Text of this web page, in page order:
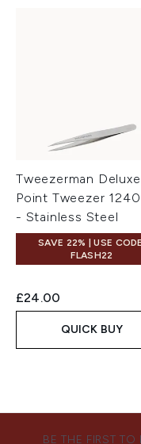
Tweezerman Deluxe
Point Tweezer
- Stainless Steel
SAVE 22% | USE
FLASH22
£24.00
QUICK BUY
BE THE FIRST